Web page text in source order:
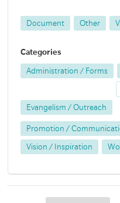
Document Other
Categories
Administration / Forms
Evangelism / Outreach
Promotion /
Vision / Inspiration